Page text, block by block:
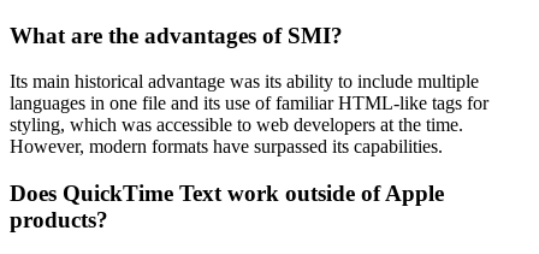
What are the advantages of SMI?
Its main historical advantage was its ability to include multiple
languages in one file and its use of familiar HTML-like tags for
styling, which was accessible to web developers at the time.
However, modern formats have surpassed its capabilities.
Does QuickTime Text work outside of Apple
products?